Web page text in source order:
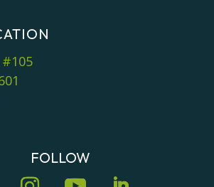
FOLLOW